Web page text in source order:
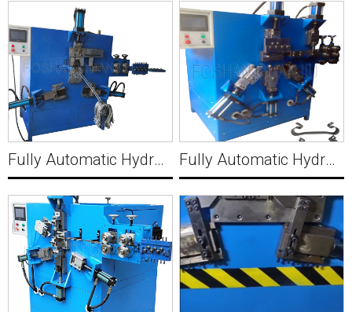
Fully Automatic Hydraulic Wire Bracket with Hole Making Machine C002 Fully Automatic Hydraulic Sheet Wire Clamp with Hole Making Machine C003